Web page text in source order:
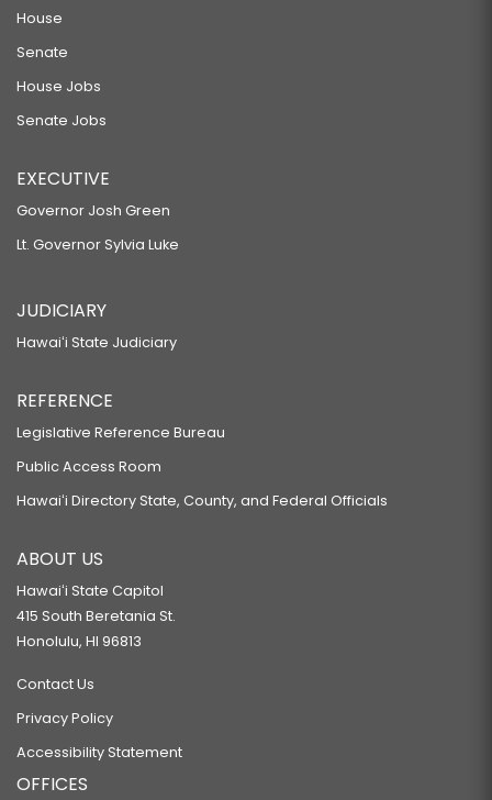
House
Senate
House Jobs
Senate Jobs
EXECUTIVE
Governor Josh Green
Lt. Governor Sylvia Luke
JUDICIARY
Hawaiʻi State Judiciary
REFERENCE
Legislative Reference Bureau
Public Access Room
Hawaiʻi Directory State, County, and Federal Officials
ABOUT US
Hawaiʻi State Capitol
415 South Beretania St.
Honolulu, HI 96813
Contact Us
Privacy Policy
Accessibility Statement
OFFICES